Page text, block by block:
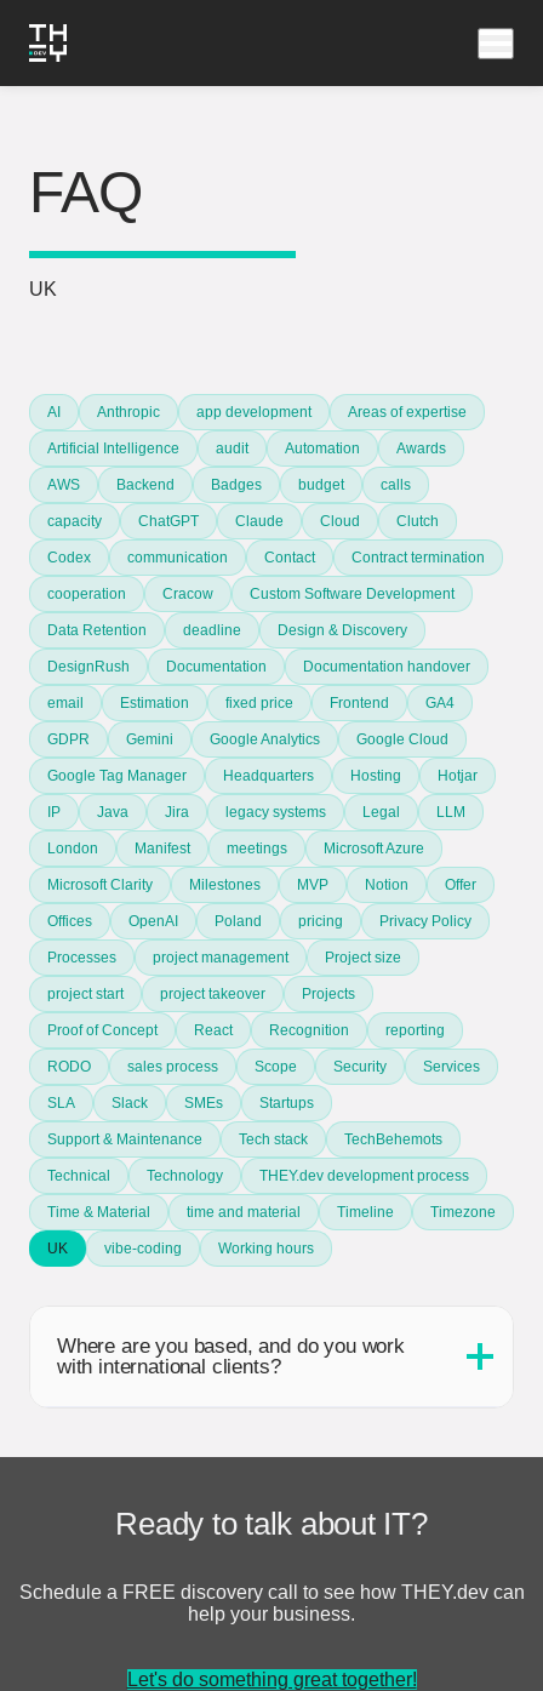
FAQ
UK
AI Anthropic app development Areas of expertise
Artificial Intelligence audit Automation Awards
AWS Backend Badges budget calls
capacity ChatGPT Claude Cloud Clutch
Codex communication Contact Contract termination
cooperation Cracow Custom Software Development
Data Retention deadline Design & Discovery
DesignRush Documentation Documentation handover
email Estimation fixed price Frontend GA4
GDPR Gemini Google Analytics Google Cloud
Google Tag Manager Headquarters Hosting Hotjar
IP Java Jira legacy systems Legal LLM
London Manifest meetings Microsoft Azure
Microsoft Clarity Milestones MVP Notion Offer
Offices OpenAI Poland pricing Privacy Policy
Processes project management Project size
project start project takeover Projects
Proof of Concept React Recognition reporting
RODO sales process Scope Security Services
SLA Slack SMEs Startups
Support & Maintenance Tech stack TechBehemots
Technical Technology THEY.dev development process
Time & Material time and material Timeline Timezone
UK vibe-coding Working hours
Where are you based, and do you work
with international clients?
Ready to talk about IT?
Schedule a FREE discovery call to see how THEY.dev can
help your business.
Let's do something great together!